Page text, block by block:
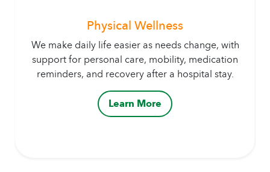
Physical Wellness
We make daily life easier as needs change, with
support for personal care, mobility, medication
reminders, and recovery after a hospital stay.
Learn More